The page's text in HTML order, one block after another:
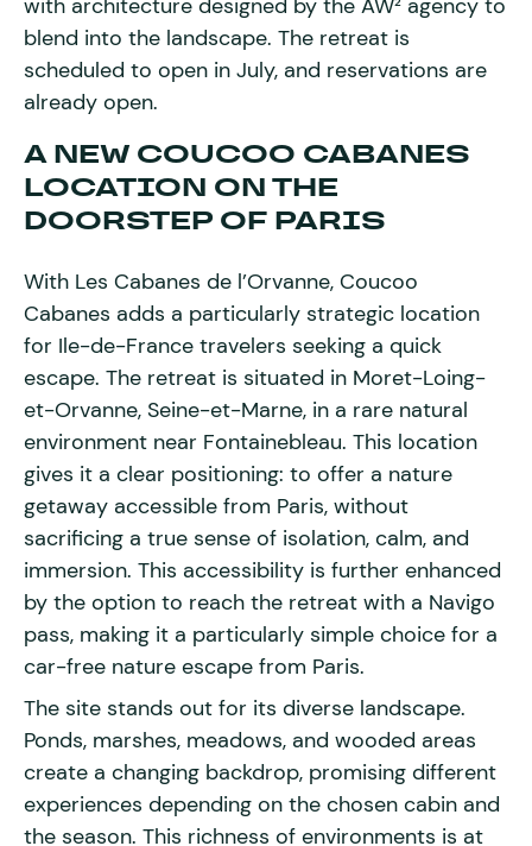
with architecture designed by the AW² agency to
blend into the landscape. The retreat is
scheduled to open in July, and reservations are
already open.
A NEW COUCOO CABANES
LOCATION ON THE
DOORSTEP OF PARIS
With Les Cabanes de l’Orvanne, Coucoo
Cabanes adds a particularly strategic location
for Ile-de-France travelers seeking a quick
escape. The retreat is situated in Moret-Loing-
et-Orvanne, Seine-et-Marne, in a rare natural
environment near Fontainebleau. This location
gives it a clear positioning: to offer a nature
getaway accessible from Paris, without
sacrificing a true sense of isolation, calm, and
immersion. This accessibility is further enhanced
by the option to reach the retreat with a Navigo
pass, making it a particularly simple choice for a
car-free nature escape from Paris.
The site stands out for its diverse landscape.
Ponds, marshes, meadows, and wooded areas
create a changing backdrop, promising different
experiences depending on the chosen cabin and
the season. This richness of environments is at